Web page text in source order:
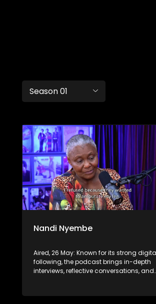
Season 01
Nandi Nyembe
Aired, 26 May: Known for its strong
following, the podcast brings in-depth
interviews, reflective conversations, and
screen and into digital culture.